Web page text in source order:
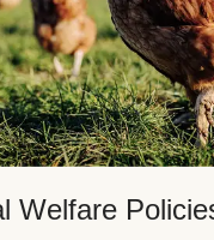
Welfare